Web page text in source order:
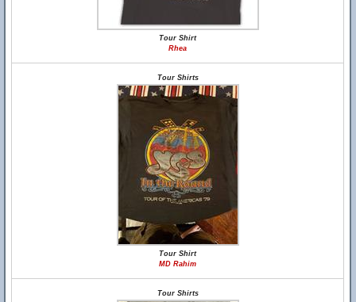
Tour Shirt
Rhea
Tour Shirts
Tour Shirt
MD Rahim
Tour Shirts